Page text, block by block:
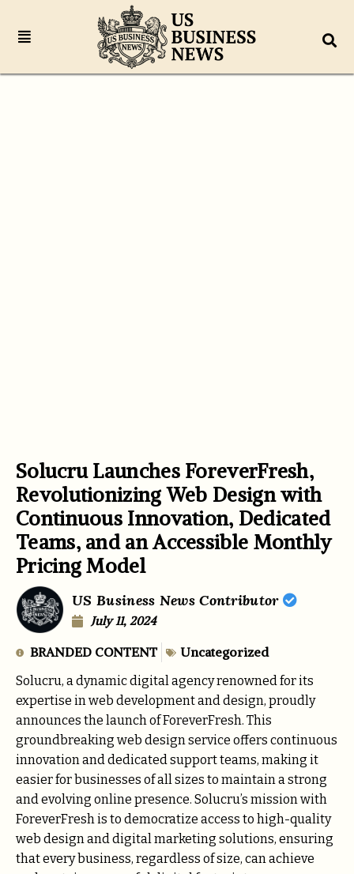
Solucru Launches ForeverFresh,
Revolutionizing Web Design with
Continuous Innovation, Dedicated
Teams, and an Accessible Monthly
Pricing Model
US Business News Contributor
July 11, 2024
BRANDED CONTENT Uncategorized
Solucru, a dynamic digital agency renowned for its
expertise in web development and design, proudly
announces the launch of ForeverFresh. This
groundbreaking web design service offers continuous
innovation and dedicated support teams, making it
easier for businesses of all sizes to maintain a strong
and evolving online presence. Solucru’s mission with
ForeverFresh is to democratize access to high-quality
web design and digital marketing solutions, ensuring
that every business, regardless of size, can achieve